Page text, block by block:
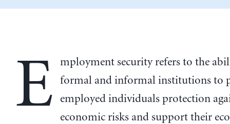
E
mployment security refers to the
formal and informal institutions to
employed individuals protection
economic risks and support their